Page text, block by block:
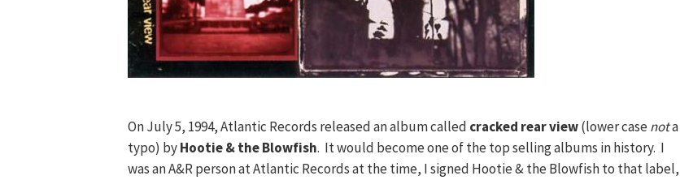
On July 5, 1994, Atlantic Records released an album called cracked rear view(lower casenota
typo) byHootie & the Blowfish. It would become one of the top selling albums in history. I
was an A&R person at Atlantic Records at the time, I signed Hootie & the Blowfish to that label,